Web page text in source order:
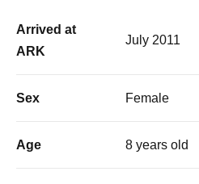
Arrived at
ARK
July 2011
Sex Female
Age 8 years old